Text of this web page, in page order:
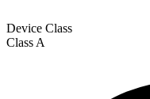
Device Class
Class A